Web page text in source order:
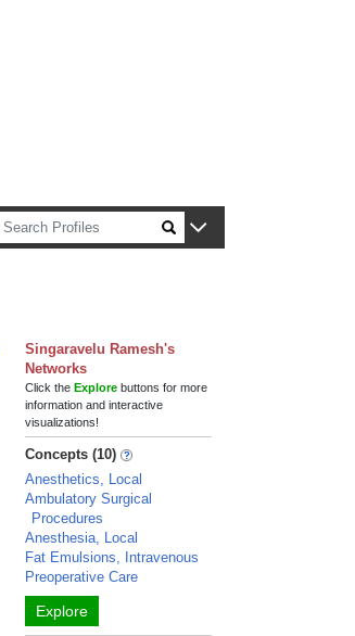
Singaravelu Ramesh's
Networks
Click theExplore buttons for more
information and interactive
visualizations!
Concepts (10)
Anesthetics, Local
Ambulatory Surgical
Procedures
Anesthesia, Local
Fat Emulsions, Intravenous
Preoperative Care
Explore